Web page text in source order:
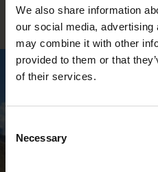
We also share information
our social media,
may combine it with other
provided to them or that
of their services.
Selection
Necessary
Our